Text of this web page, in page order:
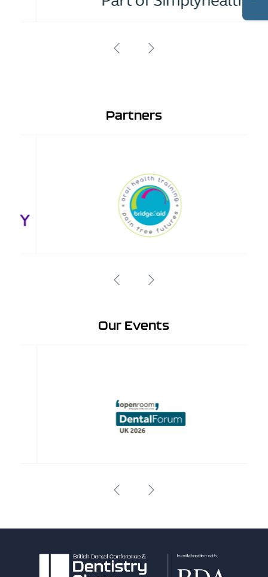
Partners
Our Events